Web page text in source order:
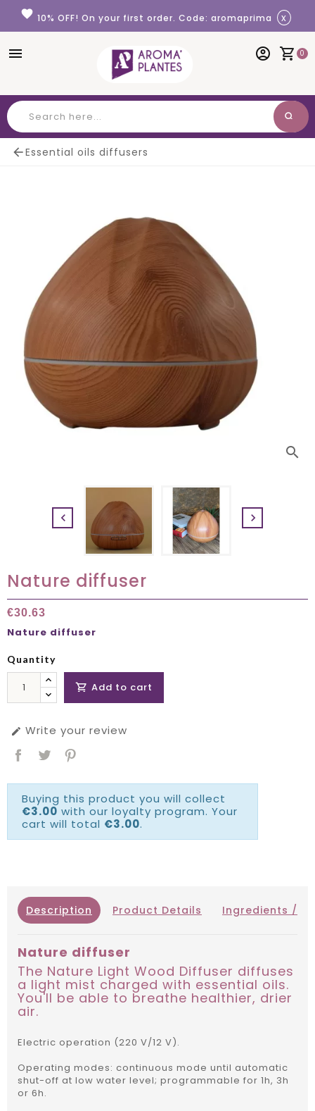
Cookies management panel
favorite 10% OFF! On your first order. Code: aromaprima x
menu shopping_cart 0
account_circle
search
Essential oils diffusers
search
 
Nature diffuser
€30.63
Nature diffuser
Quantity
 Add to cart
 Write your review
Buying this product you will collect
€3.00 with our loyalty program. Your
cart will total €3.00.
Description Product Details Ingredients /
Nature diffuser
The Nature Light Wood Diffuser diffuses
a light mist charged with essential oils.
You'll be able to breathe healthier, drier
air.
Electric operation (220 V/12 V).
Operating modes: continuous mode until automatic
shut-off at low water level; programmable for 1h, 3h
or 6h.